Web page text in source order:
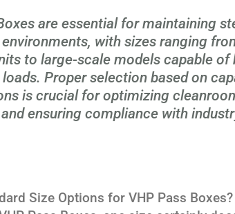
are essential for maintaining
with sizes ranging
to large-scale models capable of
Proper selection based on
is crucial for optimizing
ensuring compliance with
Size Options for VHP Pass Boxes?